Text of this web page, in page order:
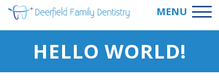
MENU
HELLO WORLD!